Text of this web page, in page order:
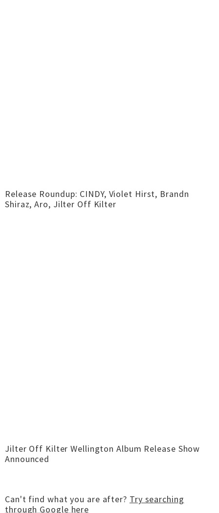
Release Roundup: CINDY, Violet Hirst, Brandn
Shiraz, Aro, Jilter Off Kilter
Jilter Off Kilter Wellington Album Release Show
Announced
Can't find what you are after? Try searching
through Google here